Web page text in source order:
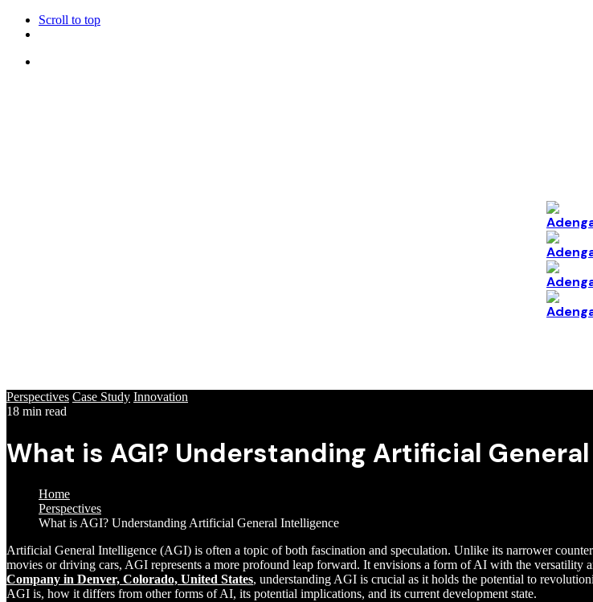
Scroll to top
Perspectives Case Study Innovation
18 min read
What is AGI? Understanding Artificial
Home
Perspectives
What is AGI? Understanding Artificial General Intelligence
Artificial General Intelligence (AGI) is often a topic of both fascination and speculation. Unlike its narrower
movies or driving cars, AGI represents a more profound leap forward. It envisions a form of AI with the versatility
Company in Denver, Colorado, United States, understanding AGI is crucial as it holds the potential to
AGI is, how it differs from other forms of AI, its potential implications, and its current development state.